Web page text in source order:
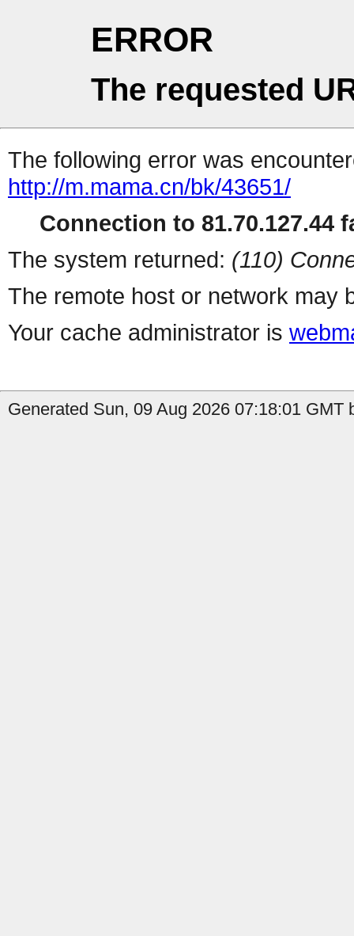
ERROR
The requested
The following error was
http://m.mama.cn/bk/43651/
Connection to 81.70.127.44
The system returned: (110)
The remote host or network may
Your cache administrator is
Generated Sun, 09 Aug 2026 07:18:01